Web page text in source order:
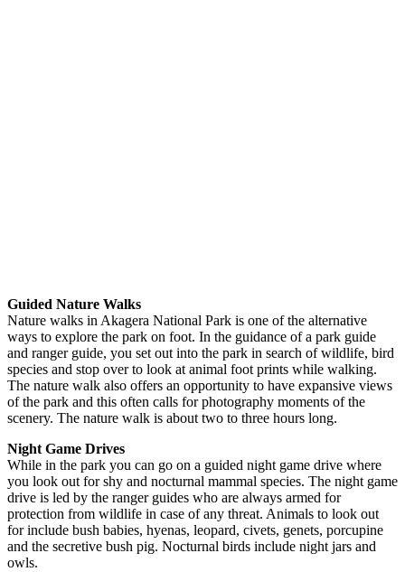
Guided Nature Walks
Nature walks in Akagera National Park is one of the alternative
ways to explore the park on foot. In the guidance of a park guide
and ranger guide, you set out into the park in search of wildlife, bird
species and stop over to look at animal foot prints while walking.
The nature walk also offers an opportunity to have expansive views
of the park and this often calls for photography moments of the
scenery. The nature walk is about two to three hours long.
Night Game Drives
While in the park you can go on a guided night game drive where
you look out for shy and nocturnal mammal species. The night game
drive is led by the ranger guides who are always armed for
protection from wildlife in case of any threat. Animals to look out
for include bush babies, hyenas, leopard, civets, genets, porcupine
and the secretive bush pig. Nocturnal birds include night jars and
owls.